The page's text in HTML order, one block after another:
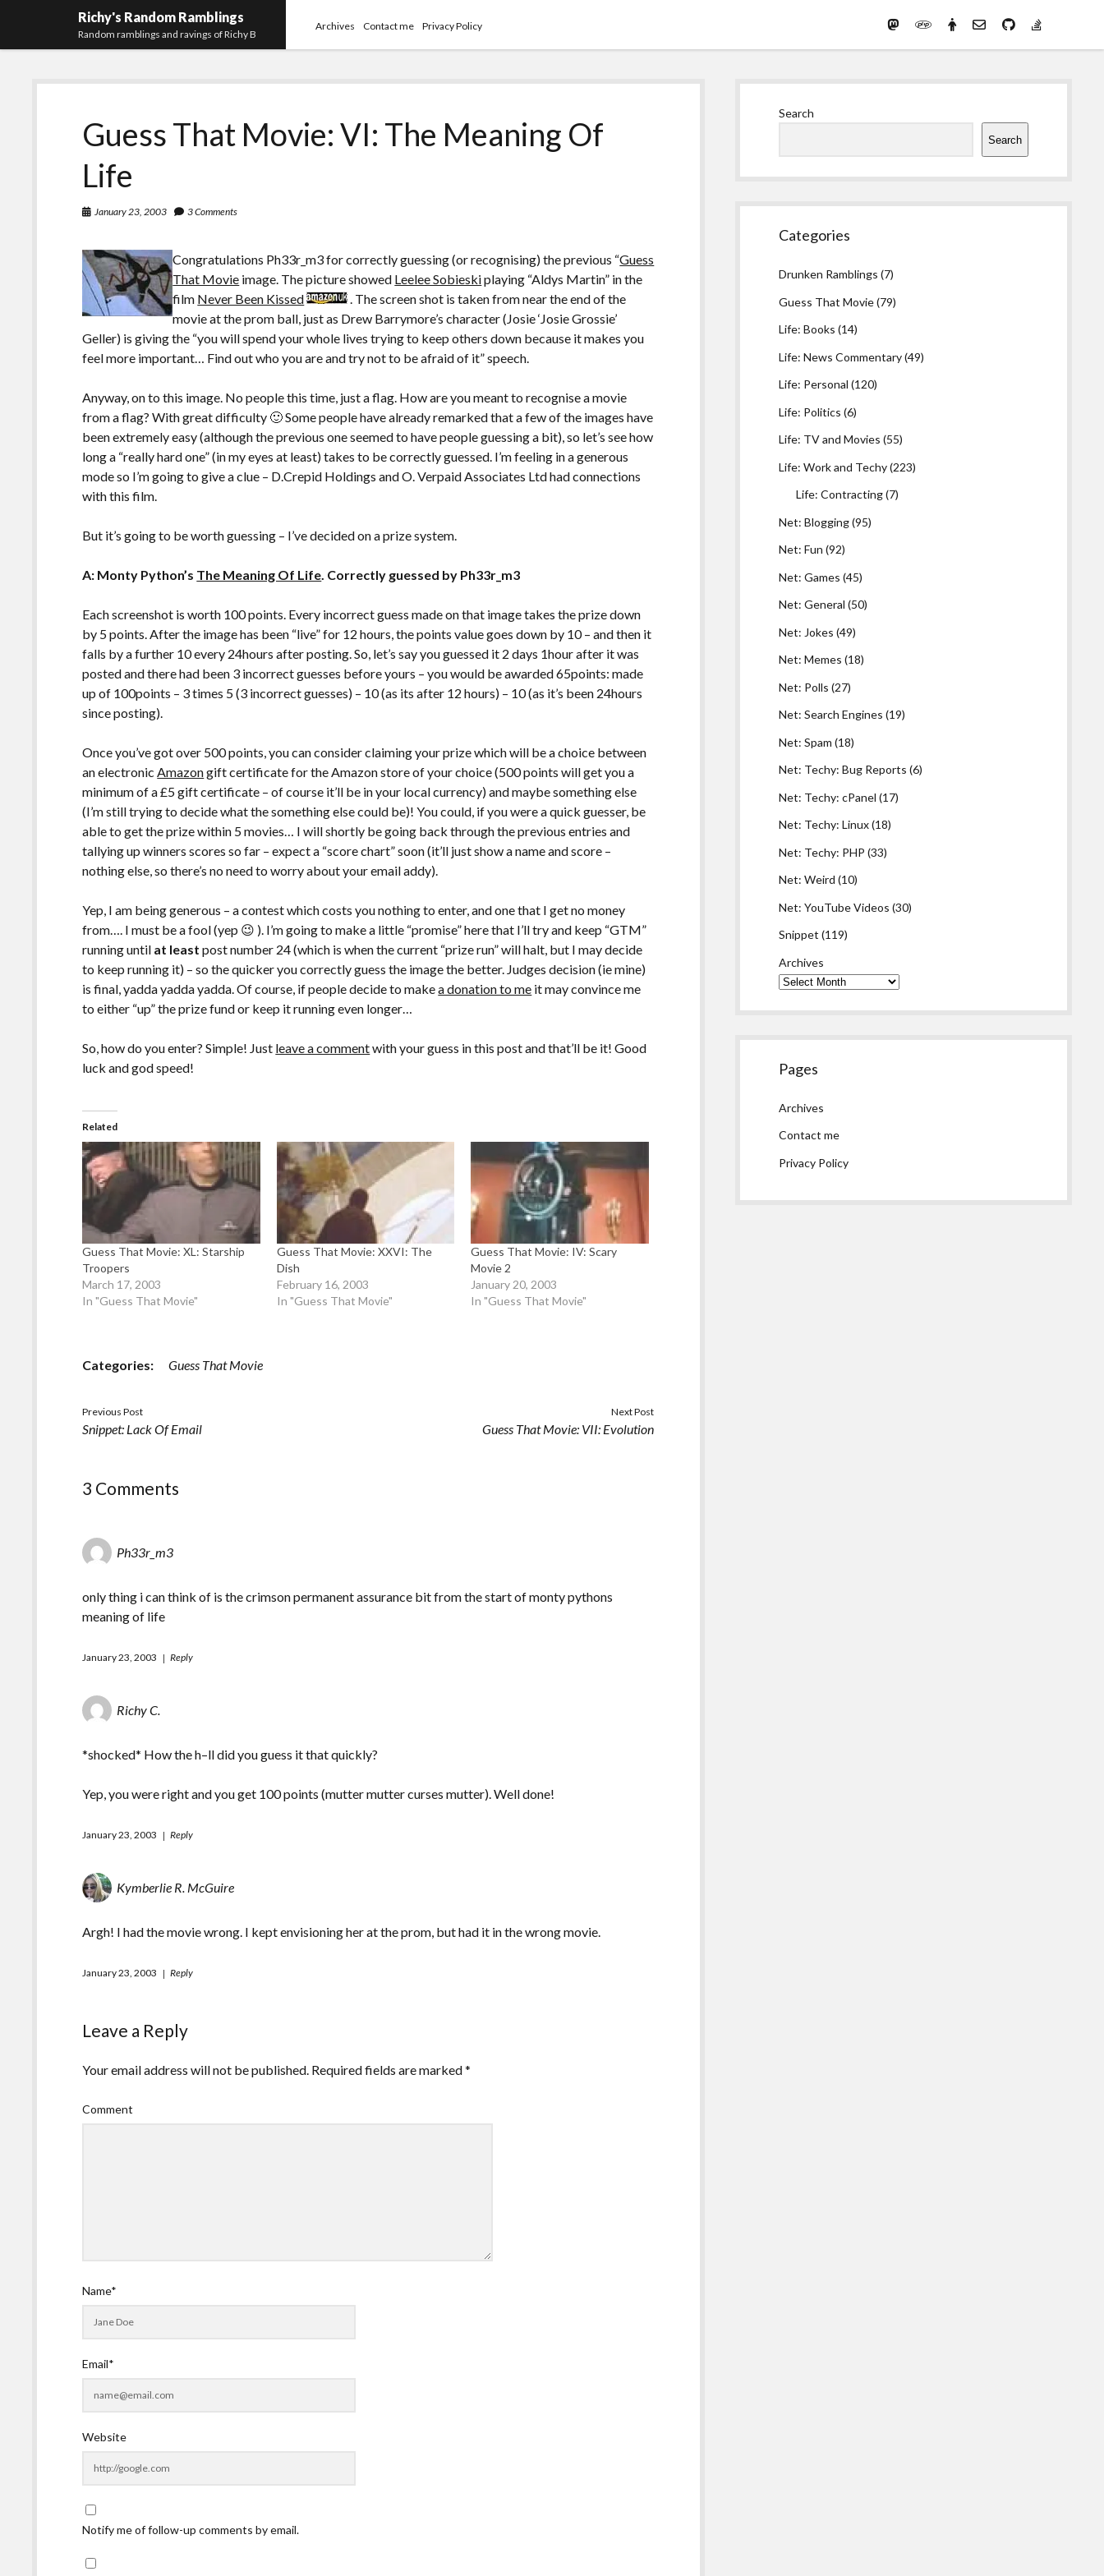
Richy's Random Ramblings
Random ramblings and ravings of Richy B
Archives Contact me Privacy Policy
Mastodon
PHPPreferred
email-githubstack-
Guess That Movie: VI: The Meaning Of
Life
January 23, 2003 3 Comments
Congratulations Ph33r_m3 for correctly guessing (or recognising) the previous “Guess
That Movie image. The picture showed Leelee Sobieskiplaying “Aldys Martin” in the
film Never Been Kissed
. The screen shot is taken from near the end of the
movie at the prom ball, just as Drew Barrymore’s character (Josie ‘Josie Grossie’
Geller) is giving the “you will spend your whole lives trying to keep others down because it makes you
feel more important… Find out who you are and try not to be afraid of it” speech.
Anyway, on to this image. No people this time, just a flag. How are you meant to recognise a movie
from a flag? With great difficulty 🙂 Some people have already remarked that a few of the images have
been extremely easy (although the previous one seemed to have people guessing a bit), so let’s see how
long a “really hard one” (in my eyes at least) takes to be correctly guessed. I’m feeling in a generous
mode so I’m going to give a clue – D.Crepid Holdings and O. Verpaid Associates Ltd had connections
with this film.
But it’s going to be worth guessing – I’ve decided on a prize system.
A: Monty Python’s The Meaning Of Life. Correctly guessed by Ph33r_m3
Each screenshot is worth 100 points. Every incorrect guess made on that image takes the prize down
by 5 points. After the image has been “live” for 12 hours, the points value goes down by 10 – and then it
falls by a further 10 every 24hours after posting. So, let’s say you guessed it 2 days 1hour after it was
posted and there had been 3 incorrect guesses before yours – you would be awarded 65points: made
up of 100points – 3 times 5 (3 incorrect guesses) – 10 (as its after 12 hours) – 10 (as it’s been 24hours
since posting).
Once you’ve got over 500 points, you can consider claiming your prize which will be a choice between
an electronicAmazongift certificate for the Amazon store of your choice (500 points will get you a
minimum of a £5 gift certificate – of course it’ll be in your local currency) and maybe something else
(I’m still trying to decide what the something else could be)! You could, if you were a quick guesser, be
able to get the prize within 5 movies… I will shortly be going back through the previous entries and
tallying up winners scores so far – expect a “score chart” soon (it’ll just show a name and score –
nothing else, so there’s no need to worry about your email addy).
Yep, I am being generous – a contest which costs you nothing to enter, and one that I get no money
from…. I must be a fool (yep 😉 ). I’m going to make a little “promise” here that I’ll try and keep “GTM”
running until at least post number 24 (which is when the current “prize run” will halt, but I may decide
to keep running it) – so the quicker you correctly guess the image the better. Judges decision (ie mine)
is final, yadda yadda yadda. Of course, if people decide to makea donation to me it may convince me
to either “up” the prize fund or keep it running even longer…
So, how do you enter? Simple! Just leave a commentwith your guess in this post and that’ll be it! Good
luck and god speed!
Related
Guess That Movie: XL: Starship
Troopers
March 17, 2003
In "Guess That Movie"
Guess That Movie: XXVI: The
Dish
February 16, 2003
In "Guess That Movie"
Guess That Movie: IV: Scary
Movie 2
January 20, 2003
In "Guess That Movie"
Categories: Guess That Movie
Previous Post
Snippet: Lack Of Email
Next Post
Guess That Movie: VII: Evolution
3 Comments
Ph33r_m3
only thing i can think of is the crimson permanent assurance bit from the start of monty pythons
meaning of life
January 23, 2003 Reply
Richy C.
*shocked* How the h–ll did you guess it that quickly?
Yep, you were right and you get 100 points (mutter mutter curses mutter). Well done!
January 23, 2003 Reply
Kymberlie R. McGuire
Argh! I had the movie wrong. I kept envisioning her at the prom, but had it in the wrong movie.
January 23, 2003 Reply
Leave a Reply
Your email address will not be published. Required fields are marked*
Comment
Name*
Email*
Website
Notify me of follow-up comments by email.
Search
Search
Categories
Drunken Ramblings (7)
Guess That Movie(79)
Life: Books (14)
Life: News Commentary(49)
Life: Personal (120)
Life: Politics (6)
Life: TV and Movies (55)
Life: Work and Techy(223)
Life: Contracting(7)
Net: Blogging(95)
Net: Fun (92)
Net: Games (45)
Net: General (50)
Net: Jokes (49)
Net: Memes (18)
Net: Polls (27)
Net: Search Engines (19)
Net: Spam (18)
Net: Techy: Bug Reports (6)
Net: Techy: cPanel (17)
Net: Techy: Linux(18)
Net: Techy: PHP (33)
Net: Weird (10)
Net: YouTube Videos (30)
Snippet (119)
Archives
Pages
Archives
Contact me
Privacy Policy